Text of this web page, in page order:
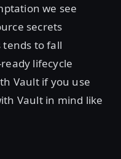
we see
secrets
to fall
lifecycle
Vault if you use
Vault in mind like